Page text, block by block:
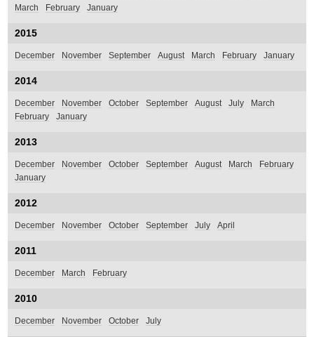
March
February January
2015
December November September August March February January
2014
December November October September August July
March
February
January
2013
December November October September August March
February
January
2012
December November October September July April
2011
December March February
2010
December November October July